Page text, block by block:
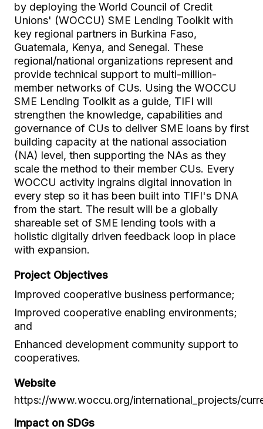
by deploying the World Council of Credit
Unions' (WOCCU) SME Lending Toolkit with
key regional partners in Burkina Faso,
Guatemala, Kenya, and Senegal. These
regional/national organizations represent and
provide technical support to multi-million-
member networks of CUs. Using the WOCCU
SME Lending Toolkit as a guide, TIFI will
strengthen the knowledge, capabilities and
governance of CUs to deliver SME loans by first
building capacity at the national association
(NA) level, then supporting the NAs as they
scale the method to their member CUs. Every
WOCCU activity ingrains digital innovation in
every step so it has been built into TIFI's DNA
from the start. The result will be a globally
shareable set of SME lending tools with a
holistic digitally driven feedback loop in place
with expansion.
Project Objectives
Improved cooperative business performance;
Improved cooperative enabling environments;
and
Enhanced development community support to
cooperatives.
Website
https://www.woccu.org/international_projects/
Impact on SDGs